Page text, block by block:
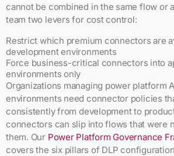
cannot be combined in the same flow or
team two levers for cost control:
Restrict which premium connectors are
development environments
Force business-critical connectors into
environments only
Organizations managing power platform
environments need connector policies
consistently from development to
connectors can slip into flows that were
them. Our Power Platform Governance
covers the six pillars of DLP